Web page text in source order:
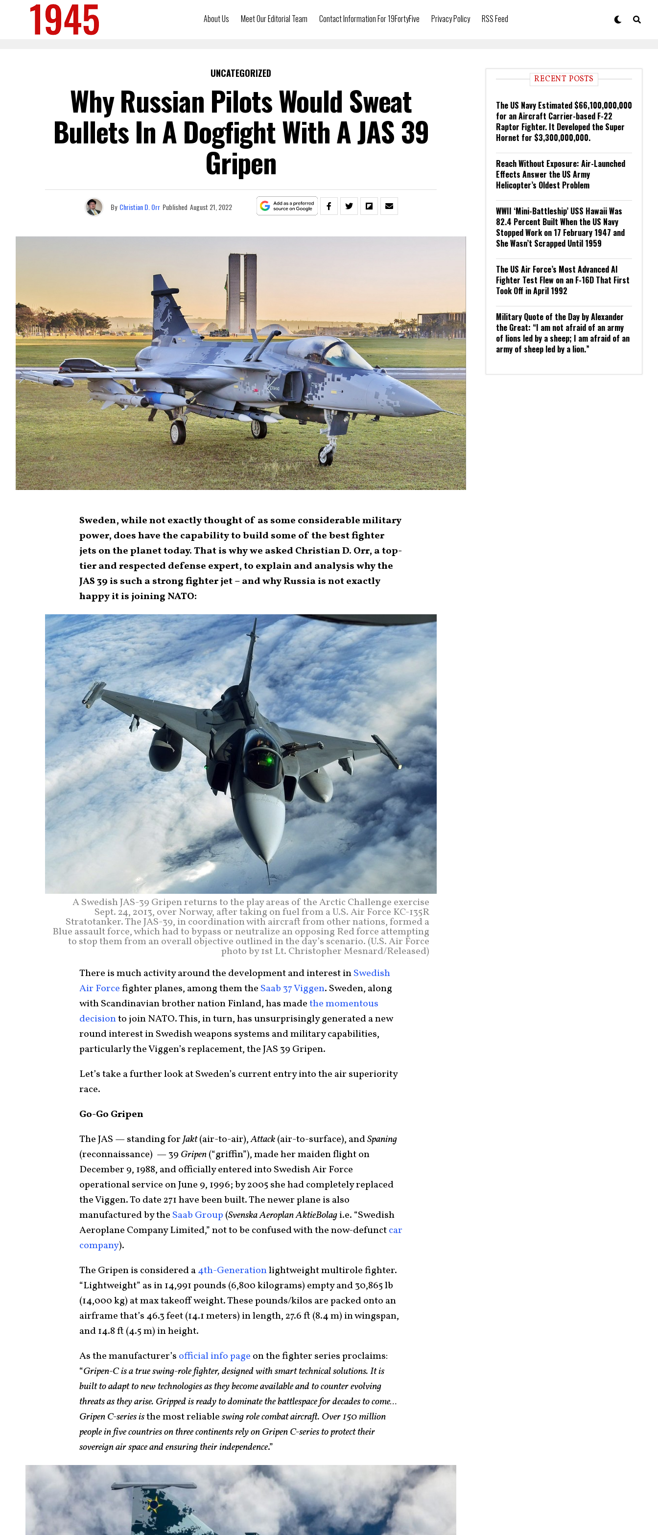
About Us Meet Our Editorial Team Contact Information For 19FortyFive Privacy Policy RSS Feed
UNCATEGORIZED
Why Russian Pilots Would Sweat
Bullets In A Dogfight With A JAS 39
Gripen
By Christian D. Orr Published August 21, 2022
Sweden, while not exactly thought of as some considerable military
power, does have the capability to build some of the best fighter
jets on the planet today. That is why we asked Christian D. Orr, a top-
tier and respected defense expert, to explain and analysis why the
JAS 39 is such a strong fighter jet – and why Russia is not exactly
happy it is joining NATO:
A Swedish JAS-39 Gripen returns to the play areas of the Arctic Challenge exercise
Sept. 24, 2013, over Norway, after taking on fuel from a U.S. Air Force KC-135R
Stratotanker. The JAS-39, in coordination with aircraft from other nations, formed a
Blue assault force, which had to bypass or neutralize an opposing Red force attempting
to stop them from an overall objective outlined in the day’s scenario. (U.S. Air Force
photo by 1st Lt. Christopher Mesnard/Released)
There is much activity around the development and interest inSwedish
Air Forcefighter planes, among them the Saab 37 Viggen. Sweden, along
with Scandinavian brother nation Finland, has madethe momentous
decisionto join NATO. This, in turn, has unsurprisingly generated a new
round interest in Swedish weapons systems and military capabilities,
particularly the Viggen’s replacement, the JAS 39 Gripen.
Let’s take a further look at Sweden’s current entry into the air superiority
race.
Go-Go Gripen
The JAS — standing forJakt(air-to-air),Attack(air-to-surface), andSpaning
(reconnaissance) — 39 Gripen(“griffin”), made her maiden flight on
December 9, 1988, and officially entered into Swedish Air Force
operational service on June 9, 1996; by 2005 she had completely replaced
the Viggen. To date 271 have been built. The newer plane is also
manufactured by the Saab Group (Svenska Aeroplan AktieBolagi.e. “Swedish
Aeroplane Company Limited,” not to be confused with the now-defunctcar
company).
The Gripen is considered a4th-Generationlightweight multirole fighter.
“Lightweight” as in 14,991 pounds (6,800 kilograms) empty and 30,865 lb
(14,000 kg) at max takeoff weight. These pounds/kilos are packed onto an
airframe that’s 46.3 feet (14.1 meters) in length, 27.6 ft (8.4 m) in wingspan,
and 14.8 ft (4.5 m) in height.
As the manufacturer’s official info page on the fighter series proclaims:
“Gripen-C is a true swing-role fighter, designed with smart technical solutions. It is
built to adapt to new technologies as they become available and to counter evolving
threats as they arise. Gripped is ready to dominate the battlespace for decades to come…
Gripen C-series isthe most reliableswing role combat aircraft. Over 150 million
people in five countries on three continents rely on Gripen C-series to protect their
sovereign air space and ensuring their independence.”
RECENT POSTS
The US Navy Estimated $66,100,000,000
for an Aircraft Carrier-based F-22
Raptor Fighter. It Developed the Super
Hornet for $3,300,000,000.
Reach Without Exposure: Air-Launched
Effects Answer the US Army
Helicopter’s Oldest Problem
WWII ‘Mini-Battleship’ USS Hawaii Was
82.4 Percent Built When the US Navy
Stopped Work on 17 February 1947 and
She Wasn’t Scrapped Until 1959
The US Air Force’s Most Advanced AI
Fighter Test Flew on an F-16D That First
Took Off in April 1992
Military Quote of the Day by Alexander
the Great: “I am not afraid of an army
of lions led by a sheep; I am afraid of an
army of sheep led by a lion.”